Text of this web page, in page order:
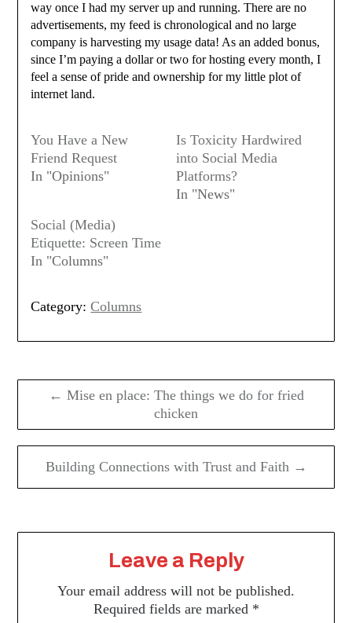
way once I had my server up and running. There are no
advertisements, my feed is chronological and no large
company is harvesting my usage data! As an added bonus,
since I’m paying a dollar or two for hosting every month, I
feel a sense of pride and ownership for my little plot of
internet land.
You Have a New
Friend Request
In "Opinions"
Is Toxicity Hardwired
into Social Media
Platforms?
In "News"
Social (Media)
Etiquette: Screen Time
In "Columns"
Category: Columns
navigation
← Mise en place: The things we do for fried
chicken
Building Connections with Trust and Faith →
Leave a Reply
Your email address will not be published.
Required fields are marked *